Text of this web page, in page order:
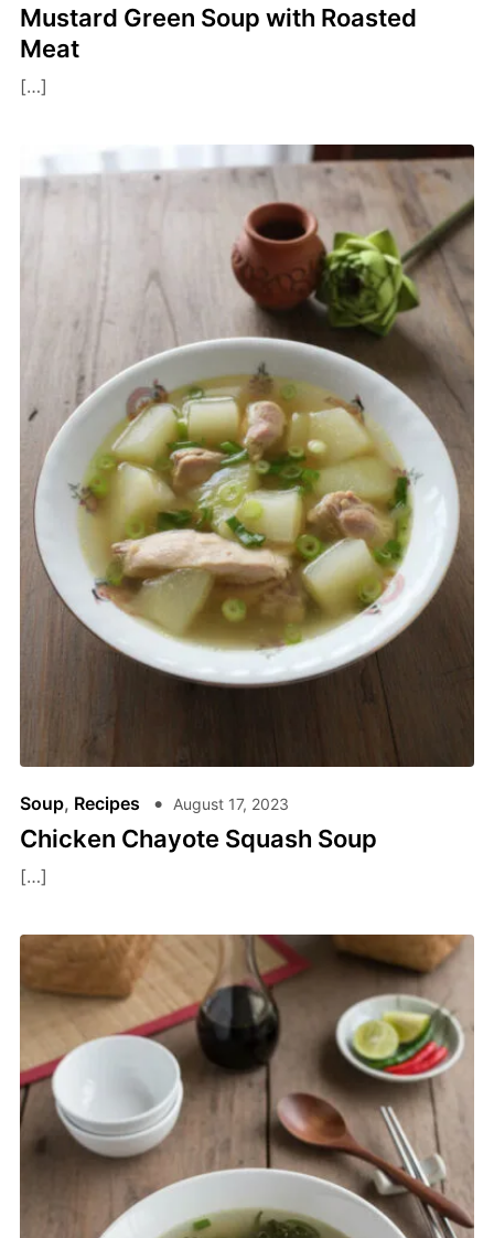
Mustard Green Soup with Roasted
Meat
[…]
Soup, Recipes August 17, 2023
Chicken Chayote Squash Soup
[…]